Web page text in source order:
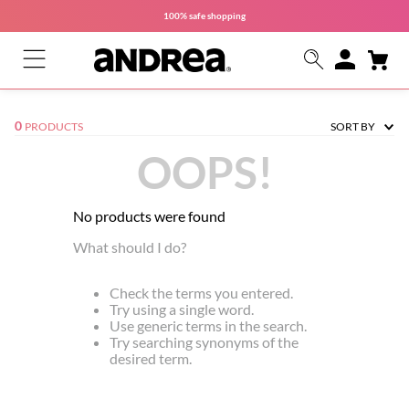
100% safeshopping
0 PRODUCTS SORT BY
OOPS!
No products were found
What should I do?
Check the terms you entered.
Try using a single word.
Use generic terms in the search.
Try searching synonyms of the
desired term.